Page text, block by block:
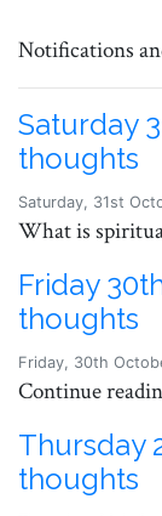
Notifications
Saturday
thoughts
Saturday, 31st
What is
Friday
thoughts
Friday, 30th
Continue
Thursday
thoughts